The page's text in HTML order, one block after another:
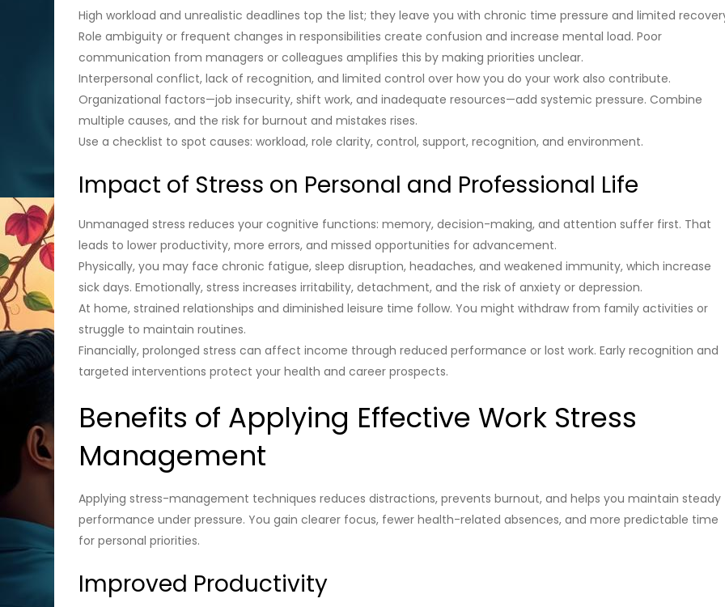
High workload and unrealistic deadlines top the list; they leave you with chronic time pressure and limited
Role ambiguity or frequent changes in responsibilities create confusion and increase mental load. Poor
communication from managers or colleagues amplifies this by making priorities unclear.
Interpersonal conflict, lack of recognition, and limited control over how you do your work also contribute.
Organizational factors—job insecurity, shift work, and inadequate resources—add systemic pressure. Combine
multiple causes, and the risk for burnout and mistakes rises.
Use a checklist to spot causes: workload, role clarity, control, support, recognition, and environment.
Impact of Stress on Personal and Professional Life
Unmanaged stress reduces your cognitive functions: memory, decision-making, and attention suffer first. That
leads to lower productivity, more errors, and missed opportunities for advancement.
Physically, you may face chronic fatigue, sleep disruption, headaches, and weakened immunity, which increase
sick days. Emotionally, stress increases irritability, detachment, and the risk of anxiety or depression.
At home, strained relationships and diminished leisure time follow. You might withdraw from family activities or
struggle to maintain routines.
Financially, prolonged stress can affect income through reduced performance or lost work. Early recognition and
targeted interventions protect your health and career prospects.
Benefits of Applying Effective Work Stress
Management
Applying stress-management techniques reduces distractions, prevents burnout, and helps you maintain steady
performance under pressure. You gain clearer focus, fewer health-related absences, and more predictable time
for personal priorities.
Improved Productivity